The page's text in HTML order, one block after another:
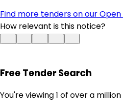
Find more tenders on our
How relevant is this notice?
Free Tender Search
You're viewing 1 of over a